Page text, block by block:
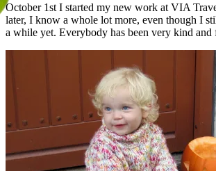
October 1st I started my new work at VIA
later, I know a whole lot more, even though I
a while yet. Everybody has been very kind